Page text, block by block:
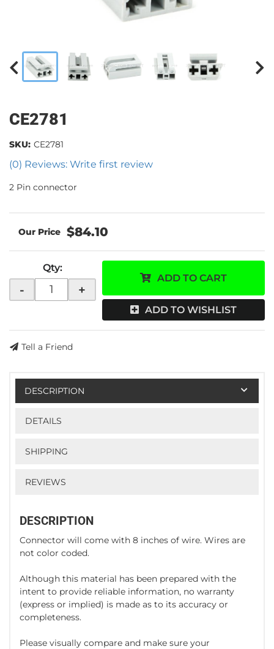
CE2781
(0) Reviews: Write first review
SKU: CE2781
2 Pin connector
$84.10
Qty:
- +
ADD TO CART
ADD TO WISHLIST
Tell a Friend
DESCRIPTION
DETAILS
SHIPPING
REVIEWS
DESCRIPTION
Connector will come with 8 inches of wire. Wires are
not color coded.
Although this material has been prepared with the
intent to provide reliable information, no warranty
(express or implied) is made as to its accuracy or
completeness.
Please visually compare and make sure your